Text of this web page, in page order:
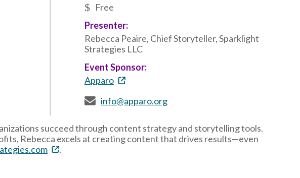
Free
Presenter:
Rebecca Peaire, Chief Storyteller, Sparklight
Strategies LLC
Event Sponsor:
Apparo
info@apparo.org
succeed through content strategy and storytelling tools.
Rebecca excels at creating content that drives results—even
.